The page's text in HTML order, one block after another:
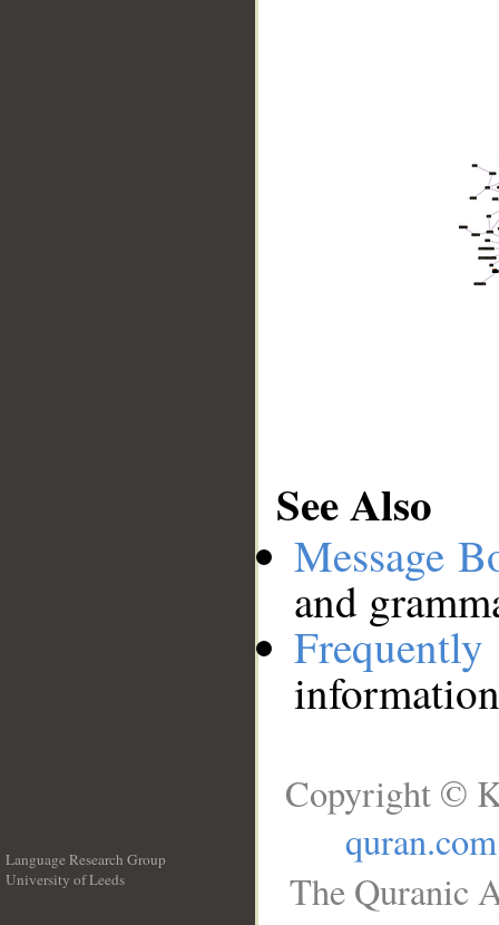
See Also
Message
and
Language Research Group
University of Leeds
Copyright ©
quran.com
The Quranic